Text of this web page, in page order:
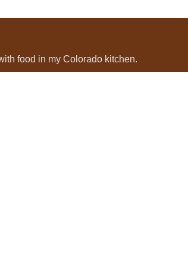
food in my Colorado kitchen.